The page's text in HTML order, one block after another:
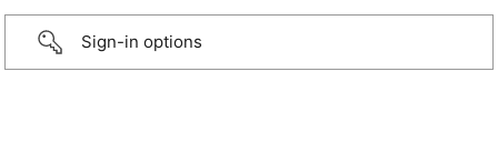
Sign-in options